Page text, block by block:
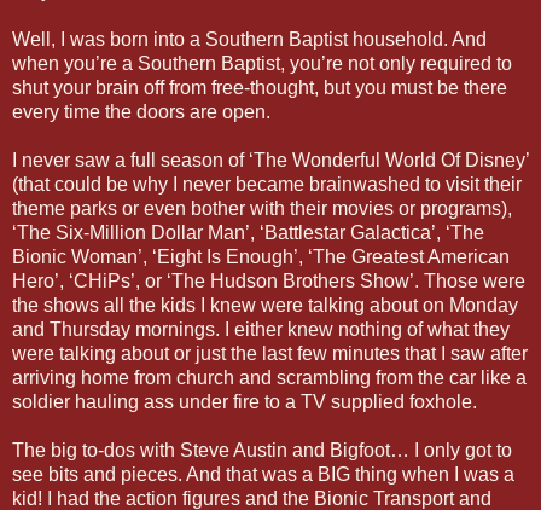
Well, I was born into a Southern Baptist household. And
when you’re a Southern Baptist, you’re not only required to
shut your brain off from free-thought, but you must be there
every time the doors are open.
I never saw a full season of ‘The Wonderful World Of Disney’
(that could be why I never became brainwashed to visit their
theme parks or even bother with their movies or programs),
‘The Six-Million Dollar Man’, ‘Battlestar Galactica’, ‘The
Bionic Woman’, ‘Eight Is Enough’, ‘The Greatest American
Hero’, ‘CHiPs’, or ‘The Hudson Brothers Show’. Those were
the shows all the kids I knew were talking about on Monday
and Thursday mornings. I either knew nothing of what they
were talking about or just the last few minutes that I saw after
arriving home from church and scrambling from the car like a
soldier hauling ass under fire to a TV supplied foxhole.
The big to-dos with Steve Austin and Bigfoot… I only got to
see bits and pieces. And that was a BIG thing when I was a
kid! I had the action figures and the Bionic Transport and